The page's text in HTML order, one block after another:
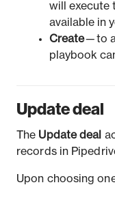
will execute
available in
Create— to
playbook
Update deal
The Update deal
records in
Upon choosing